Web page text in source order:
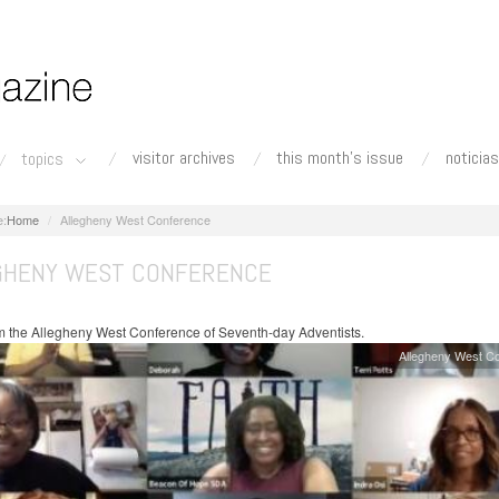
topics visitor archives this month's issue noticias
Home Allegheny West Conference
WEST CONFERENCE
the Allegheny West Conference of Seventh-day Adventists.
Allegheny West